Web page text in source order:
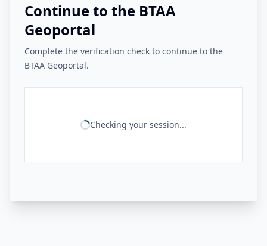
Continue to the BTAA
Geoportal
Complete the verification check to continue to the
BTAA Geoportal.
Checking your session...